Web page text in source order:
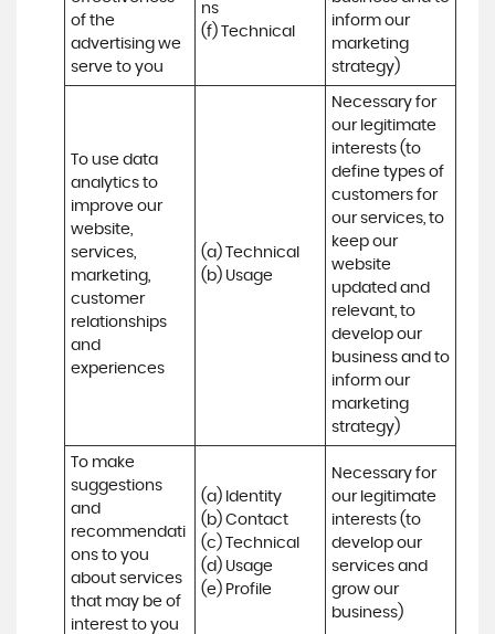
of the
advertising we
serve to you
ns
(f) Technical
inform our
marketing
strategy)
To use data
analytics to
improve our
website,
services,
marketing,
customer
relationships
and
experiences
(a) Technical
(b) Usage
Necessary for
our legitimate
interests (to
define types of
customers for
our services, to
keep our
website
updated and
relevant, to
develop our
business and to
inform our
marketing
strategy)
To make
suggestions
and
recommendati
ons to you
about services
that may be of
interest to you
(a) Identity
(b) Contact
(c) Technical
(d) Usage
(e) Profile
Necessary for
our legitimate
interests (to
develop our
services and
grow our
business)